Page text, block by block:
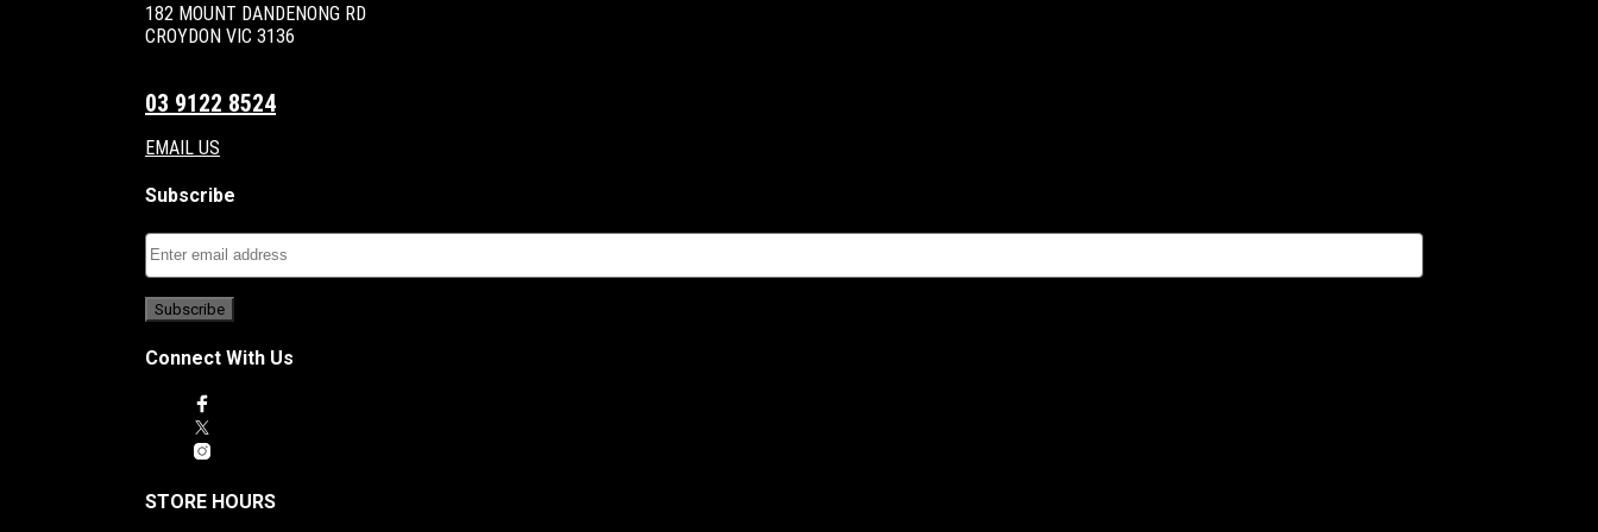
182 MOUNT DANDENONG RD
CROYDON VIC 3136
03 9122 8524
EMAIL US
Subscribe
Connect With Us
STORE HOURS